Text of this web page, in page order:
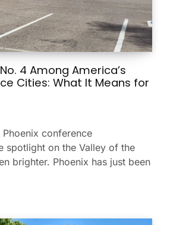
4 Among America’s
Cities: What It Means for
conference
spotlight on the Valley of the
brighter. Phoenix has just been
Ranks No. 4 Among America’s Best